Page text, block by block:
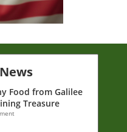
Food from Galilee
Treasure